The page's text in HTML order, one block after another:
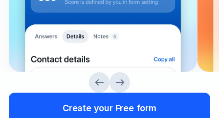
Create your Free form